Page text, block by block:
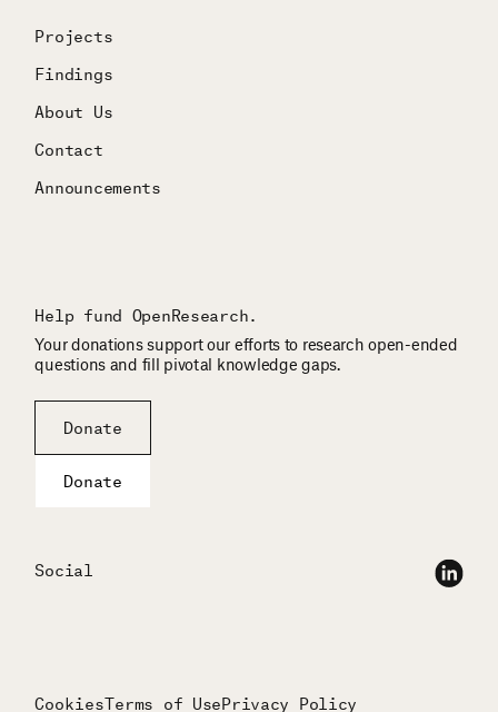
Projects
Findings
About Us
Contact
Announcements
Help fund OpenResearch.
Your donations support our efforts to research open-ended
questions and fill pivotal knowledge gaps.
Donate
Donate
Social
CookiesTerms of UsePrivacy Policy